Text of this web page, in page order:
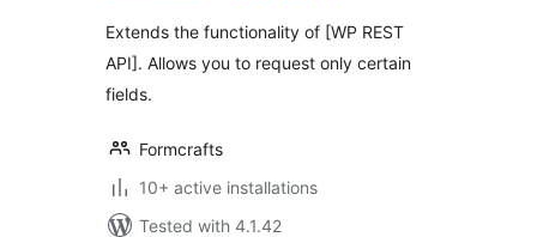
Extends the functionality of [WP REST
API]. Allows you to request only certain
fields.
Formcrafts
10+ active installations
Tested with 4.1.42